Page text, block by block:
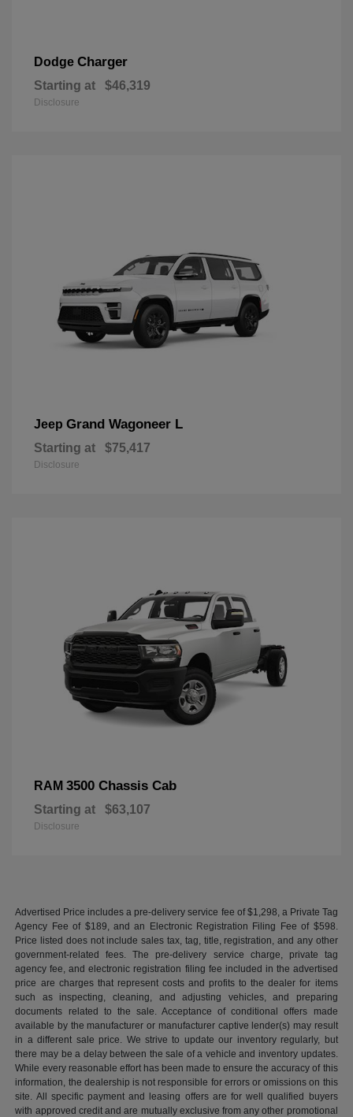
Dodge Charger
Starting at $46,319
Disclosure
Jeep Grand Wagoneer L
Starting at $75,417
Disclosure
RAM 3500 Chassis Cab
Starting at $63,107
Disclosure
Advertised Price includes a pre-delivery service fee of $1,298, a Private Tag
Agency Fee of $189, and an Electronic Registration Filing Fee of $598.
Price listed does not include sales tax, tag, title, registration, and any other
government-related fees. The pre-delivery service charge, private tag
agency fee, and electronic registration filing fee included in the advertised
price are charges that represent costs and profits to the dealer for items
such as inspecting, cleaning, and adjusting vehicles, and preparing
documents related to the sale. Acceptance of conditional offers made
available by the manufacturer or manufacturer captive lender(s) may result
in a different sale price. We strive to update our inventory regularly, but
there may be a delay between the sale of a vehicle and inventory updates.
While every reasonable effort has been made to ensure the accuracy of this
information, the dealership is not responsible for errors or omissions on this
site. All specific payment and leasing offers are for well qualified buyers
with approved credit and are mutually exclusive from any other promotional